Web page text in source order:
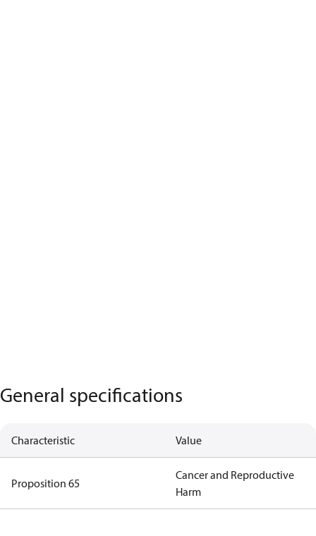
General specifications
Characteristic Value
Proposition 65
Cancer and Reproductive
Harm